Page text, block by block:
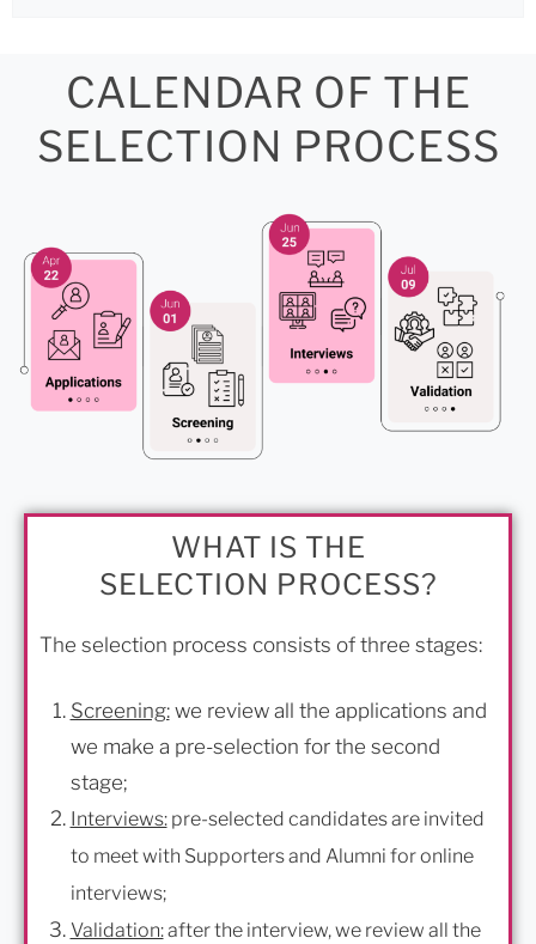
CALENDAR OF THE
SELECTION PROCESS
WHAT IS THE
SELECTION PROCESS?
The selection process consists of three stages:
Screening:we review all the applications and
we make a pre-selection for the second
stage;
Interviews:pre-selected candidates are invited
to meet with Supporters and Alumni for online
interviews;
Validation:after the interview, we review all the